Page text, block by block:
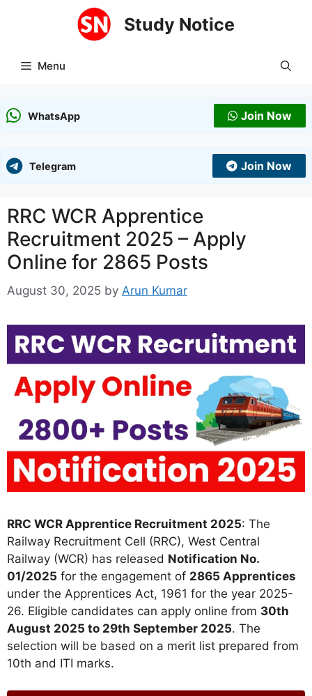
Study Notice
Menu
WhatsApp Join Now
Telegram Join Now
RRC WCR Apprentice
Recruitment 2025 – Apply
Online for 2865 Posts
August 30, 2025 by Arun Kumar
RRC WCR Apprentice Recruitment 2025: The
Railway Recruitment Cell (RRC), West Central
Railway (WCR) has released Notification No.
01/2025 for the engagement of 2865 Apprentices
under the Apprentices Act, 1961 for the year 2025-
26. Eligible candidates can apply online from 30th
August 2025 to 29th September 2025. The
selection will be based on a merit list prepared from
10th and ITI marks.